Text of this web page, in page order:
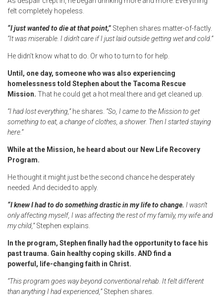
felt completely hopeless.
“I just wanted to die at that point,” Stephen shares matter-of-factly.
“It was miserable. I didn’t care if I just laid outside getting wet and cold.”
He didn’t know what to do. Or who to turn to for help.
Until, one day, someone who was also experiencing
homelessness told Stephen about the Tacoma Rescue
Mission. That he could get a hot meal there and get cleaned up.
“I had lost everything,”he shares. “So, I came to the Mission to get
something to eat, a change of clothes, a shower. Then I started staying
here.”
While at the Mission, he heard about our New Life Recovery
Program.
He thought it might just be the second chance he desperately
needed. And decided to apply.
“I knew I had to do something drastic in my life to change. I wasn’t
only affecting myself, I was affecting the rest of my family, my wife and
my child,”Stephen explains.
In the program, Stephen finally had the opportunity to face his
past trauma. Gain healthy coping skills. AND find a
powerful, life-changing faith in Christ.
“This program goes way beyond conventional rehab. It felt different
than anything I had experienced,”Stephen shares.